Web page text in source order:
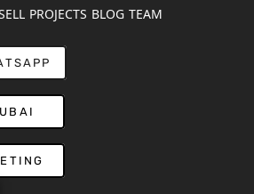
PROJECTS BLOG TEAM